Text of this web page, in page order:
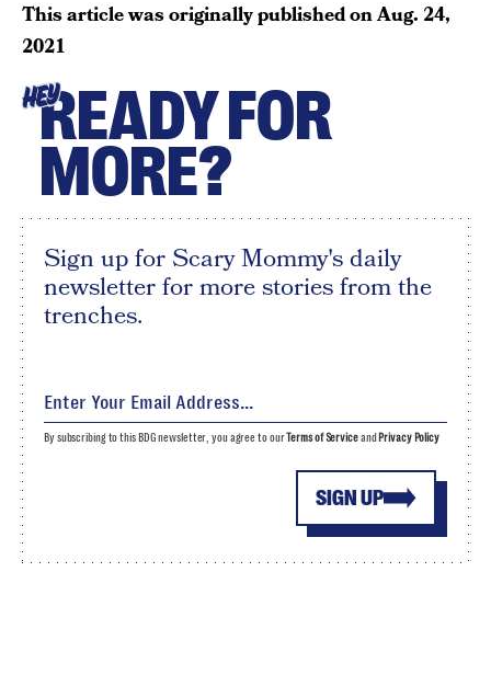
This article was originally published onAug. 24,
2021
HEYREADY FOR
MORE?
Sign up for Scary Mommy's daily
newsletter for more stories from the
trenches.
SIGN UP
By subscribing to this BDG newsletter, you agree to ourTerms of Serviceand Privacy Policy